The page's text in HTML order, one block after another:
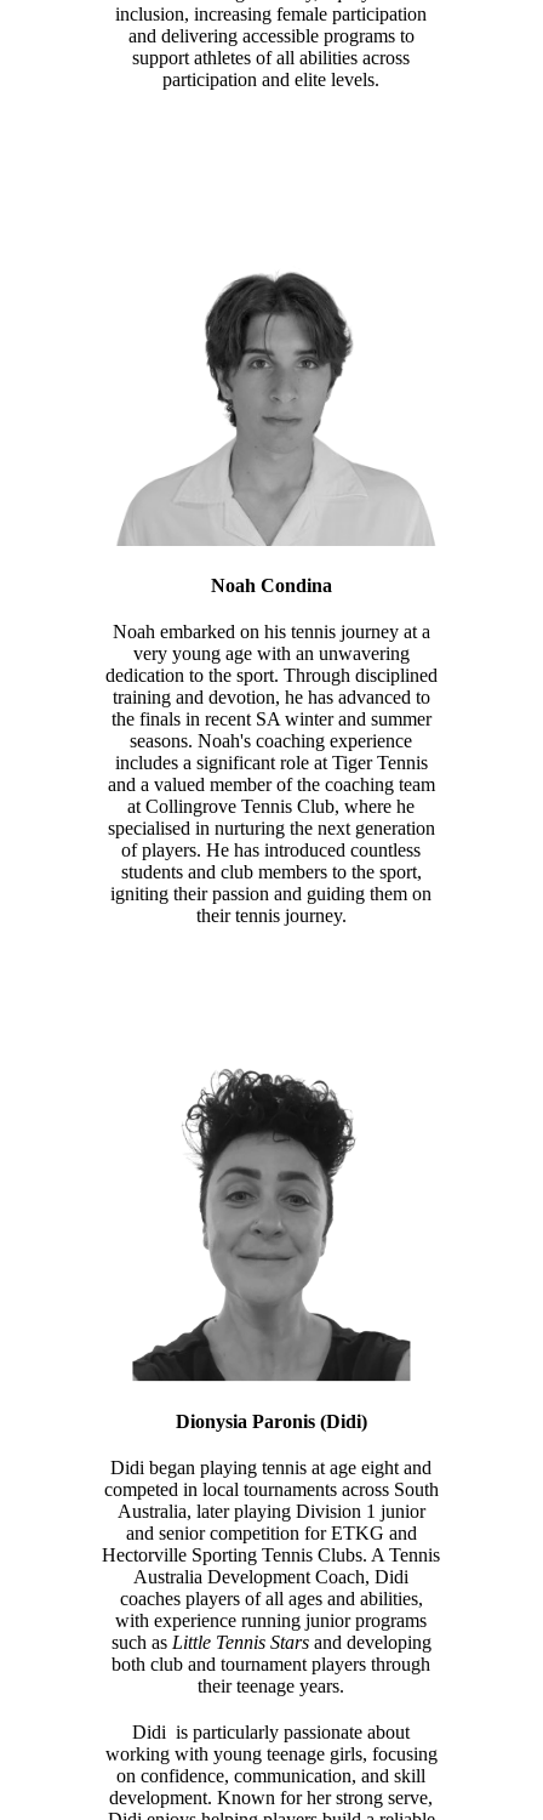
inclusion, increasing female participation
and delivering accessible programs to
support athletes of all abilities across
participation and elite levels.
Noah Condina
Noah embarked on his tennis journey at a
very young age with an unwavering
dedication to the sport. Through disciplined
training and devotion, he has advanced to
the finals in recent SA winter and summer
seasons. Noah's coaching experience
includes a significant role at Tiger Tennis
and a valued member of the coaching team
at Collingrove Tennis Club, where he
specialised in nurturing the next generation
of players. He has introduced countless
students and club members to the sport,
igniting their passion and guiding them on
their tennis journey.
Dionysia Paronis (Didi)
Didi began playing tennis at age eight and
competed in local tournaments across South
Australia, later playing Division 1 junior
and senior competition for ETKG and
Hectorville Sporting Tennis Clubs. A Tennis
Australia Development Coach, Didi
coaches players of all ages and abilities,
with experience running junior programs
such as Little Tennis Starsand developing
both club and tournament players through
their teenage years.
Didi is particularly passionate about
working with young teenage girls, focusing
on confidence, communication, and skill
development. Known for her strong serve,